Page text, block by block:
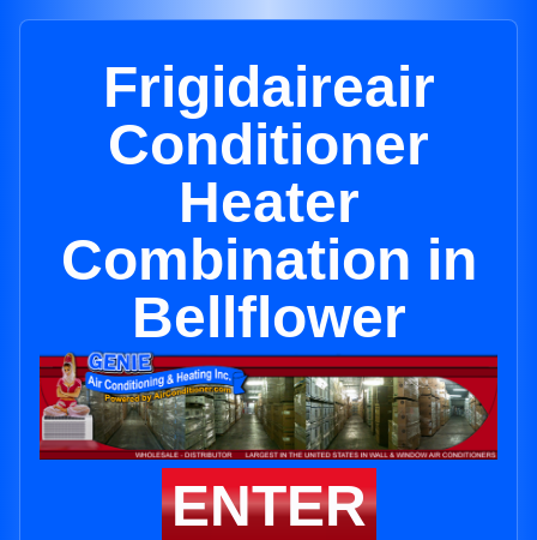
Frigidaireair
Conditioner
Heater
Combination in
Bellflower
ENTER